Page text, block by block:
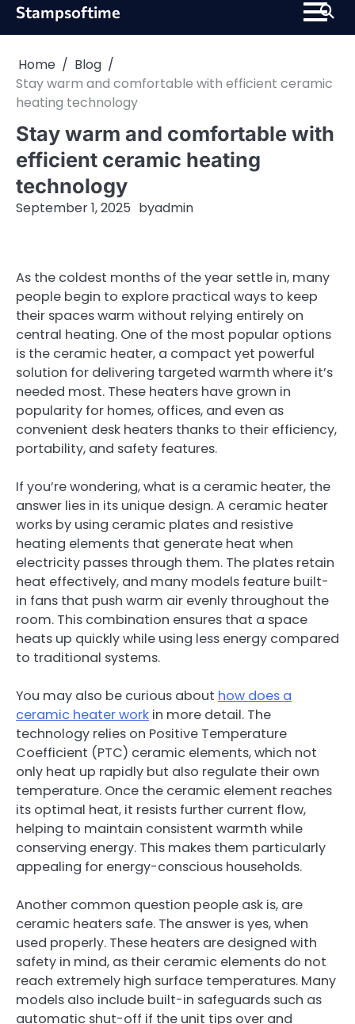
SkipStampsoftime
Home
Blog
Stay warm and comfortable with efficient ceramic
heating technology
Stay warm and comfortable with
efficient ceramic heating
technology
September 1, 2025 byadmin
As the coldest months of the year settle in, many
people begin to explore practical ways to keep
their spaces warm without relying entirely on
central heating. One of the most popular options
is the ceramic heater, a compact yet powerful
solution for delivering targeted warmth where it’s
needed most. These heaters have grown in
popularity for homes, offices, and even as
convenient desk heaters thanks to their efficiency,
portability, and safety features.
If you’re wondering, what is a ceramic heater, the
answer lies in its unique design. A ceramic heater
works by using ceramic plates and resistive
heating elements that generate heat when
electricity passes through them. The plates retain
heat effectively, and many models feature built-
in fans that push warm air evenly throughout the
room. This combination ensures that a space
heats up quickly while using less energy compared
to traditional systems.
You may also be curious about how does a
ceramic heater work in more detail. The
technology relies on Positive Temperature
Coefficient (PTC) ceramic elements, which not
only heat up rapidly but also regulate their own
temperature. Once the ceramic element reaches
its optimal heat, it resists further current flow,
helping to maintain consistent warmth while
conserving energy. This makes them particularly
appealing for energy-conscious households.
Another common question people ask is, are
ceramic heaters safe. The answer is yes, when
used properly. These heaters are designed with
safety in mind, as their ceramic elements do not
reach extremely high surface temperatures. Many
models also include built-in safeguards such as
automatic shut-off if the unit tips over and